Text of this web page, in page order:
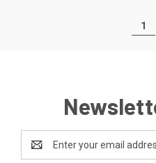
1
Address